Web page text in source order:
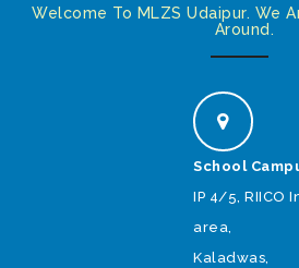
Welcome To MLZS Udaipur. We
Around.
School
IP 4/5, RIICO
area,
Kaladwas,